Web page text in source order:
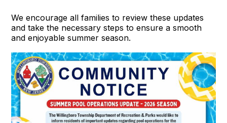
We encourage all families to review these updates
and take the necessary steps to ensure a smooth
and enjoyable summer season.